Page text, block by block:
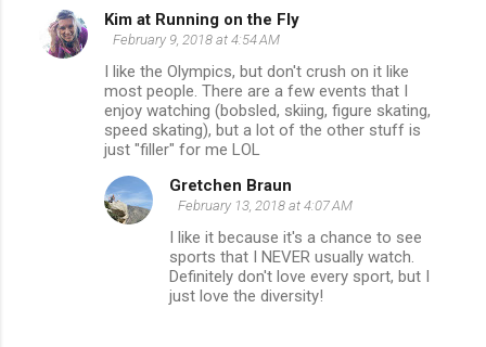
Kim at Running on the Fly
February 9, 2018 at 4:54 AM
I like the Olympics, but don't crush on it like
most people. There are a few events that I
enjoy watching (bobsled, skiing, figure skating,
speed skating), but a lot of the other stuff is
just "filler" for me LOL
Gretchen Braun
February 13, 2018 at 4:07 AM
I like it because it's a chance to see
sports that I NEVER usually watch.
Definitely don't love every sport, but I
just love the diversity!